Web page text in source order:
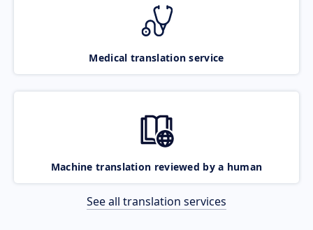
Medical translation service
Machine translation reviewed by a human
See all translation services